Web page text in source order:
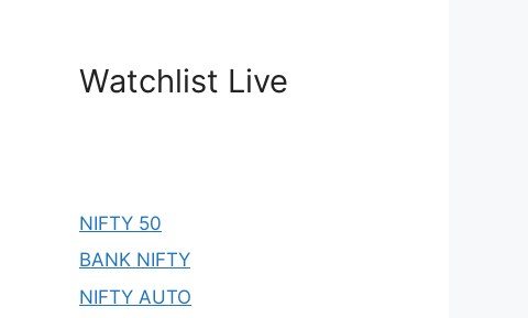
Watchlist Live
NIFTY 50
BANK NIFTY
NIFTY AUTO